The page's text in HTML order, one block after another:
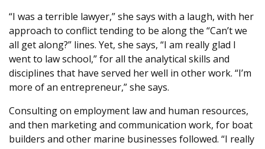
“I was a terrible lawyer,” she says with a laugh, with her
approach to conflict tending to be along the “Can’t we
all get along?” lines. Yet, she says, “I am really glad I
went to law school,” for all the analytical skills and
disciplines that have served her well in other work. “I’m
more of an entrepreneur,” she says.
Consulting on employment law and human resources,
and then marketing and communication work, for boat
builders and other marine businesses followed. “I really